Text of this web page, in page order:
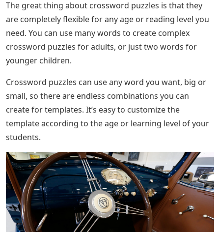
The great thing about crossword puzzles is that they
are completely flexible for any age or reading level you
need. You can use many words to create complex
crossword puzzles for adults, or just two words for
younger children.
Crossword puzzles can use any word you want, big or
small, so there are endless combinations you can
create for templates. It’s easy to customize the
template according to the age or learning level of your
students.